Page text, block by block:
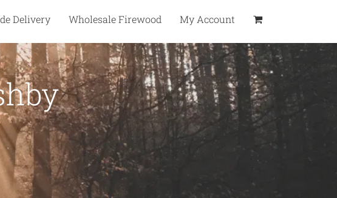
Delivery Wholesale Firewood My Account